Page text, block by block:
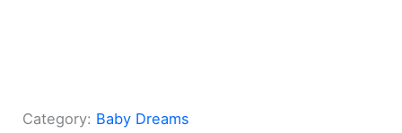
Category: Baby Dreams